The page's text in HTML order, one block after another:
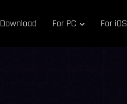
Download For PC For iOS